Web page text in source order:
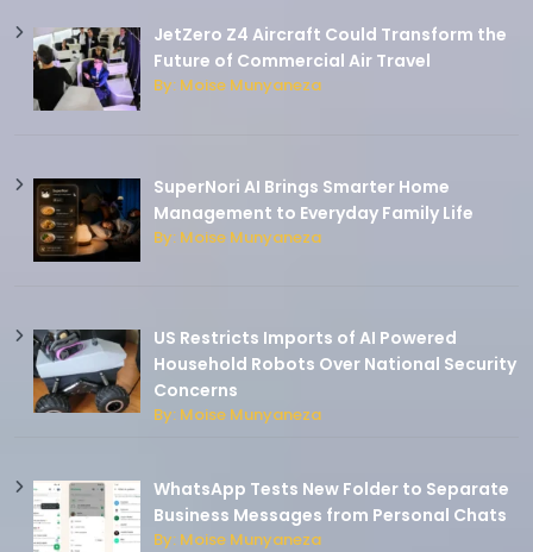
JetZero Z4 Aircraft Could Transform the
Future of Commercial Air Travel
By: Moise Munyaneza
SuperNori AI Brings Smarter Home
Management to Everyday Family Life
By: Moise Munyaneza
US Restricts Imports of AI Powered
Household Robots Over National Security
Concerns
By: Moise Munyaneza
WhatsApp Tests New Folder to Separate
Business Messages from Personal Chats
By: Moise Munyaneza